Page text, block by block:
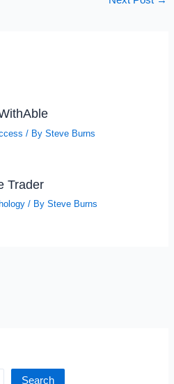
/ BySteve Burns
Trader
/ BySteve Burns
Search